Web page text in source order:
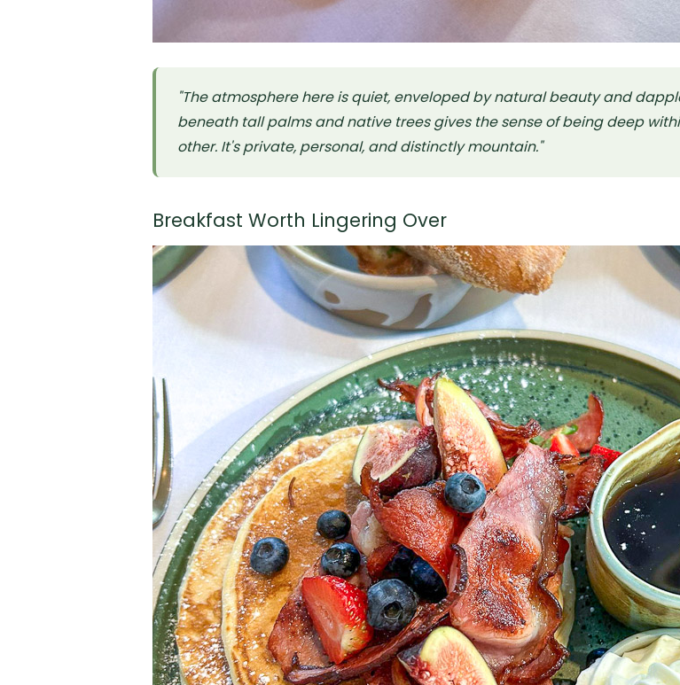
"The atmosphere here is quiet, enveloped by natural beauty and
beneath tall palms and native trees gives the sense of being deep
other. It's private, personal, and distinctly mountain."
Breakfast Worth Lingering Over